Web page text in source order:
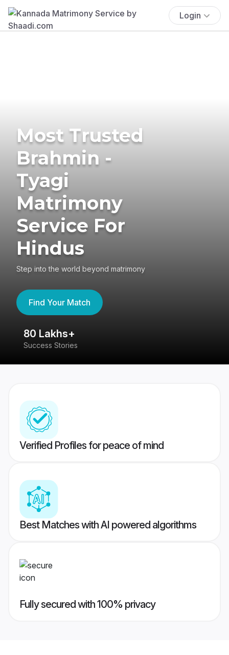
Login
Most Trusted
Brahmin -
Tyagi
Matrimony
Service For
Hindus
Step into the world beyond matrimony
Find Your Match
80 Lakhs+
Success Stories
Verified Profiles for peace of mind
Best Matches with AI powered algorithms
Fully secured with 100% privacy